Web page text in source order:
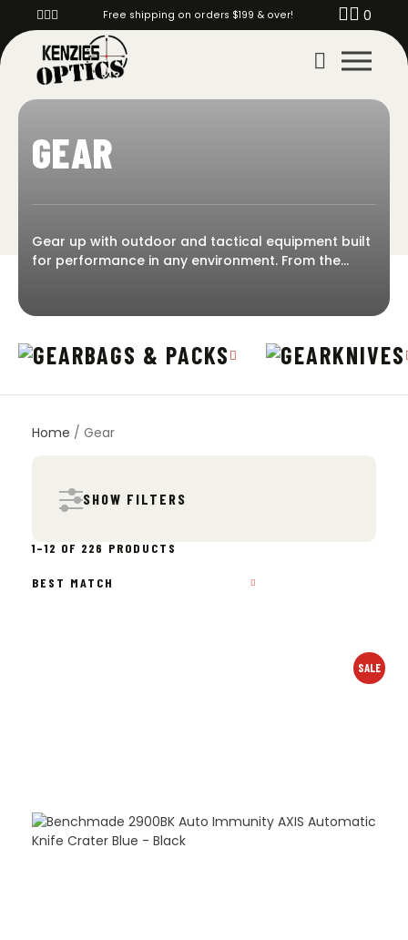
Free shipping on orders $199 & over! 0
GEAR
Gear up with outdoor and tactical equipment built
for performance in any environment. From the
prepared and protected. Shop knives, ballistic
and more—trusted tools for shooters, hunters, and
all.
BAGS & PACKS KNIVES
Home / Gear
SHOW FILTERS
1–12 OF 226 PRODUCTS
SALE